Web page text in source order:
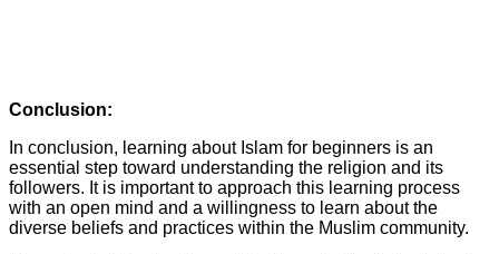
Conclusion:
In conclusion, learning about Islam for beginners is an
essential step toward understanding the religion and its
followers. It is important to approach this learning process
with an open mind and a willingness to learn about the
diverse beliefs and practices within the Muslim community.